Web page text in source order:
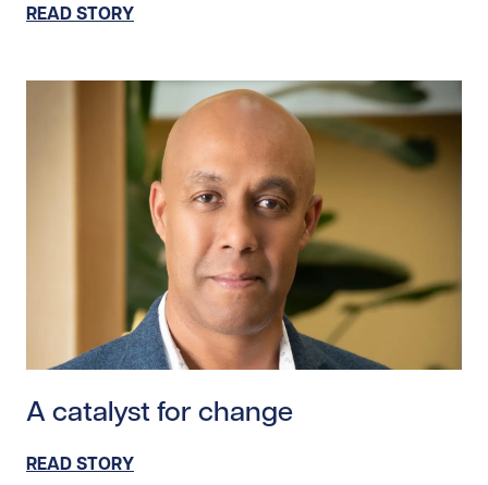
READ STORY
A catalyst for change
READ STORY